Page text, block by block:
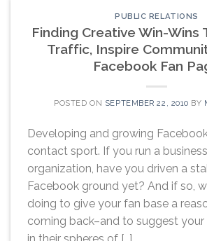
PUBLIC RELATIONS
Finding Creative Win-Wins
Traffic, Inspire
Facebook Fan
POSTED ON SEPTEMBER 22, 2010 BY
Developing and growing
contact sport. If you run a
organization, have you driven a
Facebook ground yet? And if so,
doing to give your fan base a
coming back–and to suggest